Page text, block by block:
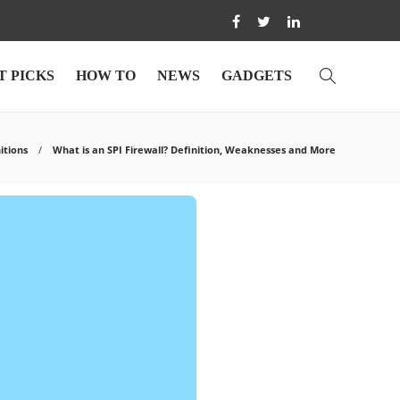
PICKS HOW TO NEWS GADGETS
What is an SPI Firewall? Definition, Weaknesses and More